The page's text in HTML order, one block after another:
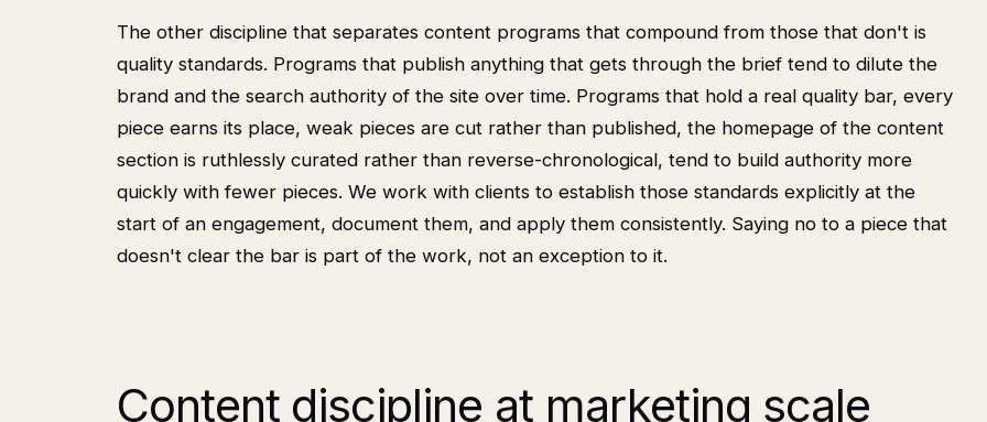
The other discipline that separates content programs that compound from those that don't is
quality standards. Programs that publish anything that gets through the brief tend to dilute the
brand and the search authority of the site over time. Programs that hold a real quality bar, every
piece earns its place, weak pieces are cut rather than published, the homepage of the content
section is ruthlessly curated rather than reverse-chronological, tend to build authority more
quickly with fewer pieces. We work with clients to establish those standards explicitly at the
start of an engagement, document them, and apply them consistently. Saying no to a piece that
doesn't clear the bar is part of the work, not an exception to it.
Content discipline at marketing scale